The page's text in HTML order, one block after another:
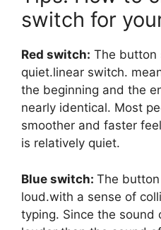
switch for
Red switch: The button
quiet.linear switch.
the beginning and the
nearly identical. Most
smoother and faster
is relatively quiet.
Blue switch: The
loud.with a sense of
typing. Since the sound